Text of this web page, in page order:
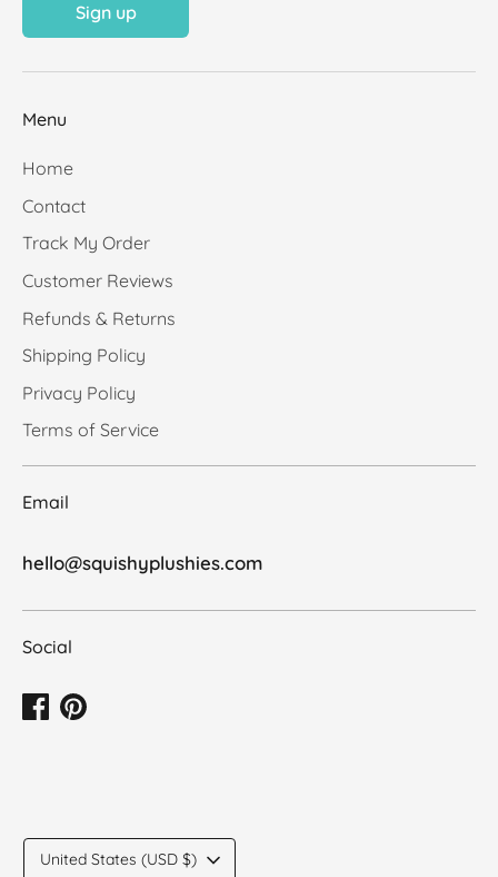
Sign up
Menu
Home
Contact
Track My Order
Customer Reviews
Refunds & Returns
Shipping Policy
Privacy Policy
Terms of Service
Email
hello@squishyplushies.com
Social
Translation
United States (USD $)